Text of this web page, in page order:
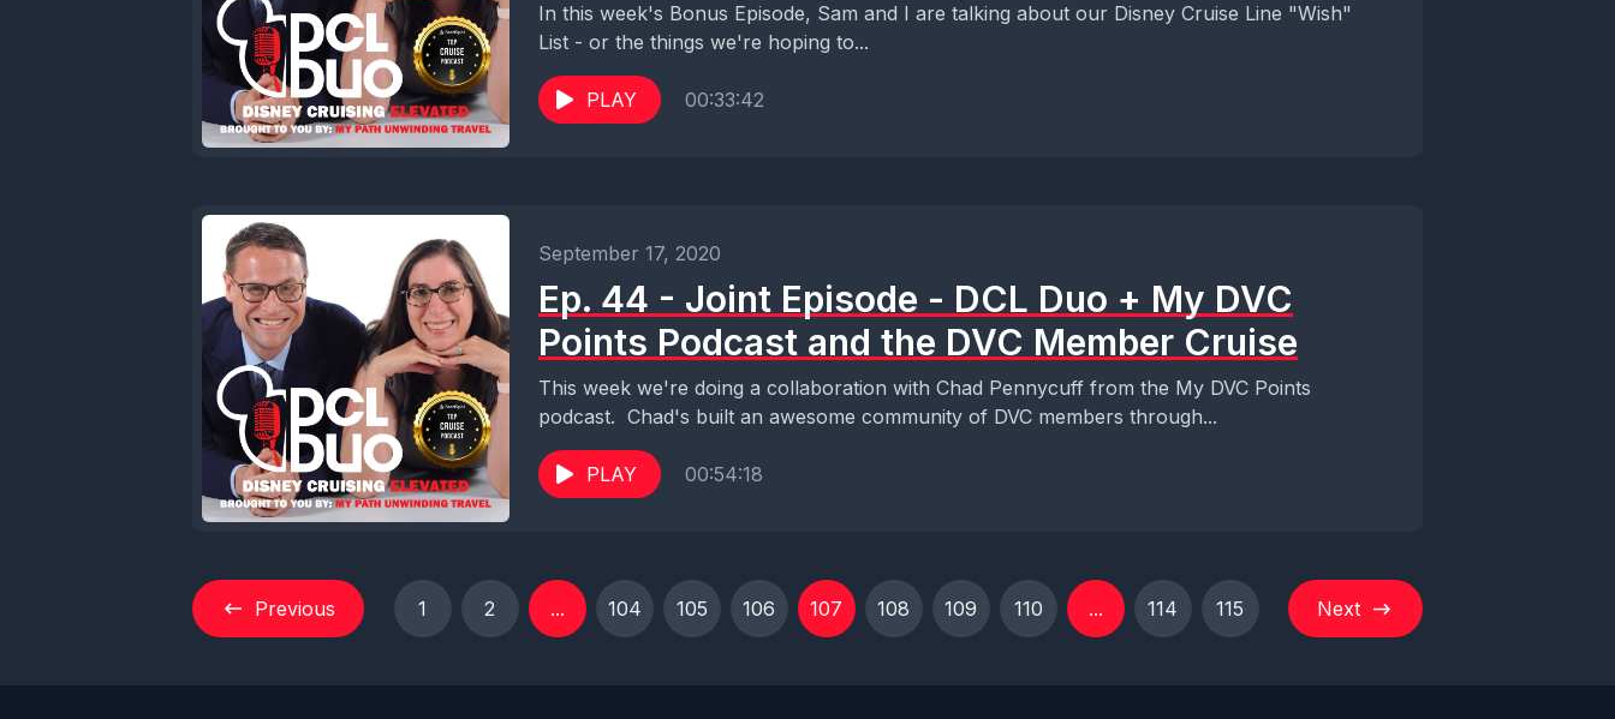
In this week's Bonus Episode, Sam and I are talking about our Disney Cruise Line "Wish"
List - or the things we're hoping to...
PLAY 00:33:42
September 17, 2020
Ep. 44 - Joint Episode - DCL Duo + My DVC
Points Podcast and the DVC Member Cruise
This week we're doing a collaboration with Chad Pennycuff from the My DVC Points
podcast. Chad's built an awesome community of DVC members through...
PLAY 00:54:18
Previous 1 2 ... 104 105 106 107 108 109 110 ... 114 115 Next